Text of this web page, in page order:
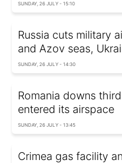
SUNDAY, 26 JULY - 15:10
Russia cuts military
and Azov seas,
SUNDAY, 26 JULY - 14:30
Romania downs
entered its airspace
SUNDAY, 26 JULY - 13:45
Crimea gas facility